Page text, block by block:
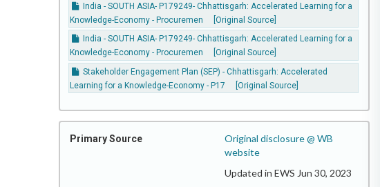
India - SOUTH ASIA- P179249- Chhattisgarh: Accelerated Learning for a
Knowledge-Economy - Procuremen
[Original Source]
India - SOUTH ASIA- P179249- Chhattisgarh: Accelerated Learning for a
Knowledge-Economy - Procuremen
[Original Source]
Stakeholder Engagement Plan (SEP) - Chhattisgarh: Accelerated
Learning for a Knowledge-Economy - P17
[Original Source]
Primary Source
Original disclosure @ WB
website
Updated in EWS Jun 30, 2023